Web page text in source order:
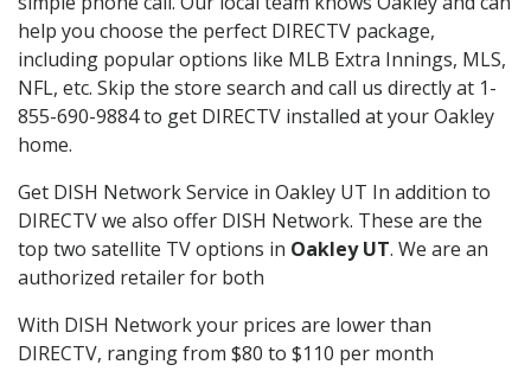
help you choose the perfect DIRECTV package,
including popular options like MLB Extra Innings, MLS,
NFL, etc. Skip the store search and call us directly at 1-
855-690-9884 to get DIRECTV installed at your Oakley
home.
Get DISH Network Service in Oakley UT In addition to
DIRECTV we also offer DISH Network. These are the
top two satellite TV options in Oakley UT. We are an
authorized retailer for both
With DISH Network your prices are lower than
DIRECTV, ranging from $80 to $110 per month